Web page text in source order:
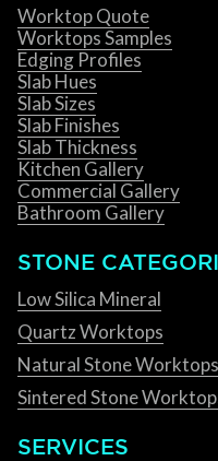
Worktop Quote
Worktops Samples
Edging Profiles
Slab Hues
Slab Sizes
Slab Finishes
Slab Thickness
Kitchen Gallery
Commercial Gallery
Bathroom Gallery
STONE
Low Silica Mineral
Quartz Worktops
Natural Stone Worktops
Sintered Stone
SERVICES